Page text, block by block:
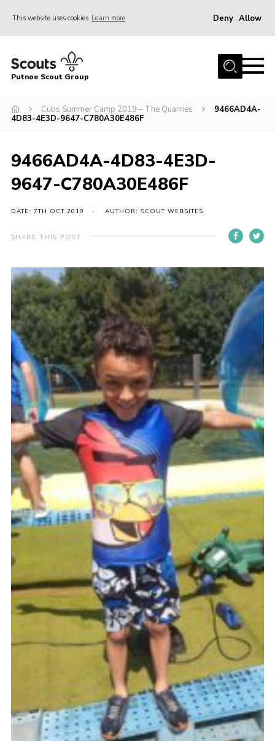
This website uses cookies Learn more Deny Allow
Home
Join
News
Events
Leaders Area
Cookies
Join
Putnoe Scout Group
Cubs Summer Camp 2019 – The Quarries
9466AD4A-
4D83-4E3D-9647-C780A30E486F
9466AD4A-4D83-4E3D-
9647-C780A30E486F
DATE: 7TH OCT 2019 AUTHOR: SCOUT WEBSITES
SHARE THIS POST